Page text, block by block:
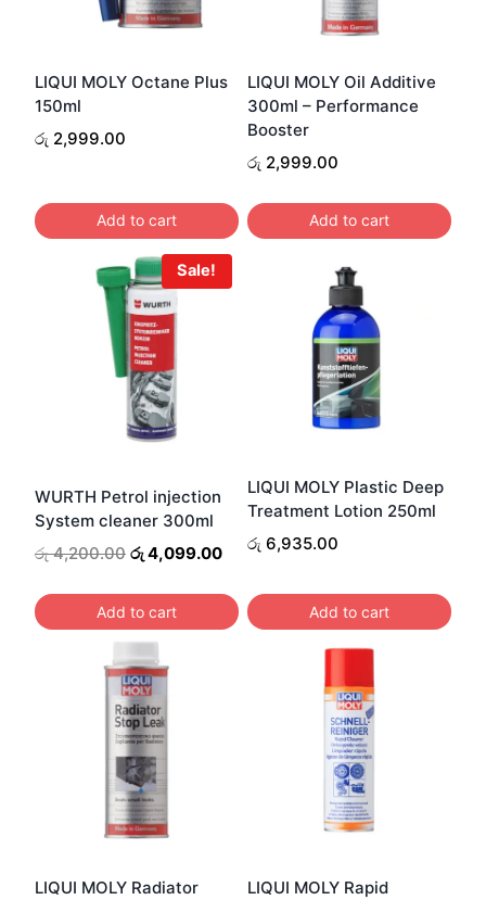
LIQUI MOLY Octane Plus
150ml
රු 2,999.00
Add to cart
LIQUI MOLY Oil Additive
300ml – Performance
Booster
රු 2,999.00
Add to cart
Sale!
WURTH Petrol injection
System cleaner 300ml
රු4,200.00 Original
was:
රු 4,200.00.
රු4,099.00Current
is:
රු 4,099.00.
Add to cart
LIQUI MOLY Plastic Deep
Treatment Lotion 250ml
රු 6,935.00
Add to cart
LIQUI MOLY Radiator
LIQUI MOLY Rapid